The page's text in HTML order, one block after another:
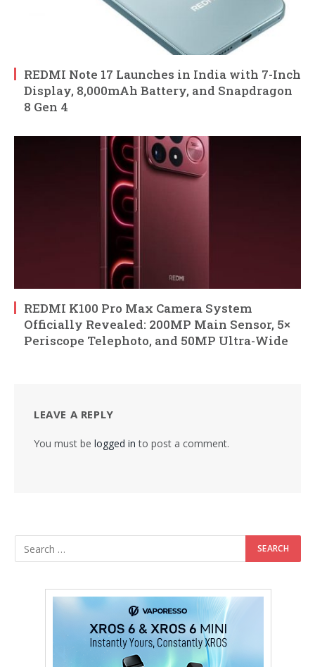
REDMI Note 17 Launches in India with 7-Inch
Display, 8,000mAh Battery, and Snapdragon
8 Gen 4
REDMI K100 Pro Max Camera System
Officially Revealed: 200MP Main Sensor, 5×
Periscope Telephoto, and 50MP Ultra-Wide
LEAVE A REPLY
You must be logged in to post a comment.